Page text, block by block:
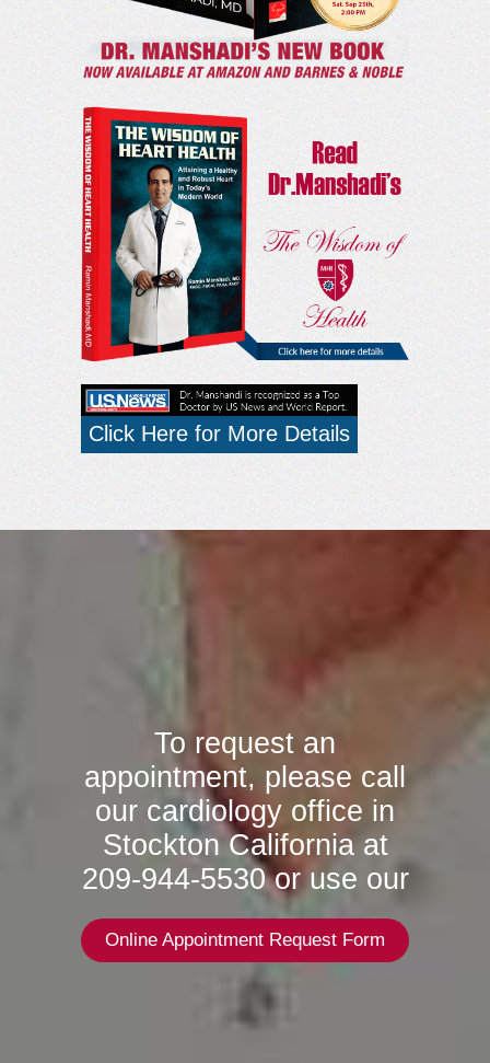
Click Here for More Details
To request an
appointment, please call
our cardiology office in
Stockton California at
209-944-5530 or use our
Online Appointment Request Form